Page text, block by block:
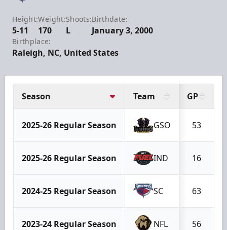
Height:
5-11
Weight:
170
Shoots:
L
Birthdate:
January 3, 2000
Birthplace:
Raleigh, NC, United States
Season Team GP
2025-26 Regular Season GSO 53
2025-26 Regular Season IND 16
2024-25 Regular Season SC 63
2023-24 Regular Season NFL 56